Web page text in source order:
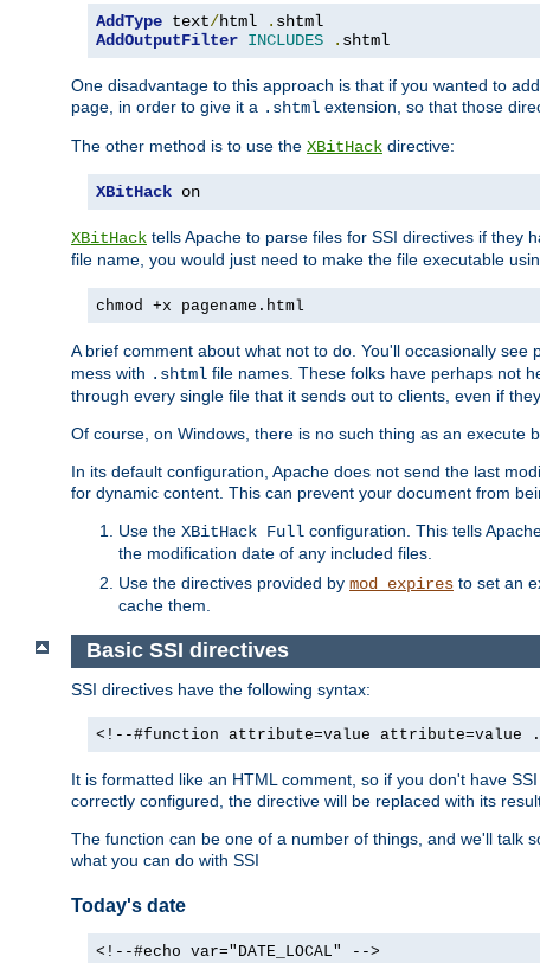
AddType text/html .
AddOutputFilter INCLUDES . shtml
One disadvantage to this approach is that if you wanted to
page, in order to give it a .shtml extension, so that those
The other method is to use the XBitHack directive:
XBitHack on
XBitHack tells Apache to parse files for SSI directives if they
file name, you would just need to make the file executable
chmod +x pagename.html
A brief comment about what not to do. You'll occasionally
mess with .shtml file names. These folks have perhaps not
through every single file that it sends out to clients, even if
Of course, on Windows, there is no such thing as an execute
In its default configuration, Apache does not send the last
for dynamic content. This can prevent your document from
Use the XBitHack Full configuration. This tells
the modification date of any included files.
Use the directives provided by mod_expires to set an
cache them.
Basic SSI directives
SSI directives have the following syntax:
<!--#function attribute=value
It is formatted like an HTML comment, so if you don't have
correctly configured, the directive will be replaced with its
The function can be one of a number of things, and we'll talk
what you can do with SSI
Today's date
<!--#echo var="DATE_LOCAL" -->